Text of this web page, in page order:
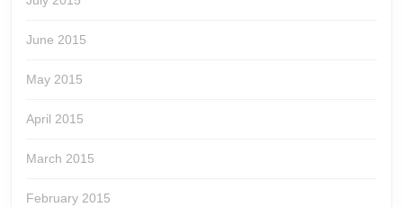
June 2015
May 2015
April 2015
March 2015
February 2015